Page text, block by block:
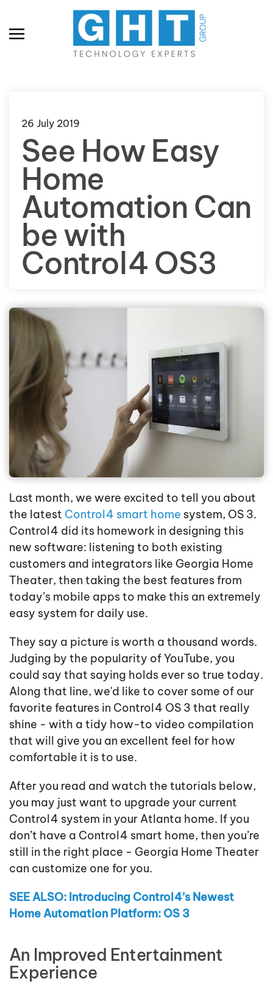
Skip to main content
26 July 2019
See How Easy
Home
Automation Can
be with
Control4 OS3
Last month, we were excited to tell you about
the latest Control4 smart home system, OS 3.
Control4 did its homework in designing this
new software: listening to both existing
customers and integrators like Georgia Home
Theater, then taking the best features from
today’s mobile apps to make this an extremely
easy system for daily use.
They say a picture is worth a thousand words.
Judging by the popularity of YouTube, you
could say that saying holds ever so true today.
Along that line, we'd like to cover some of our
favorite features in Control4 OS 3 that really
shine - with a tidy how-to video compilation
that will give you an excellent feel for how
comfortable it is to use.
After you read and watch the tutorials below,
you may just want to upgrade your current
Control4 system in your Atlanta home. If you
don’t have a Control4 smart home, then you’re
still in the right place - Georgia Home Theater
can customize one for you.
SEE ALSO: Introducing Control4’s Newest
Home Automation Platform: OS 3
An Improved Entertainment
Experience